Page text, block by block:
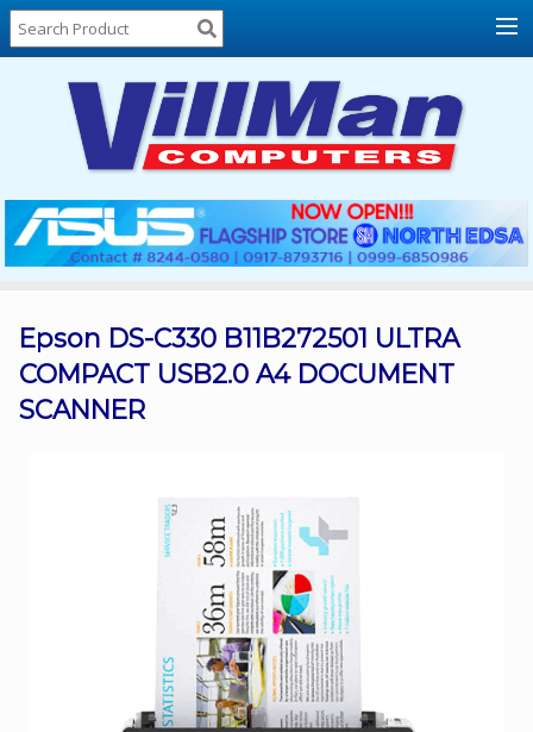
Home
About
Locations
Contact
Us
Products
List
Promos
Sale
Epson DS-C330 B11B272501 ULTRA
COMPACT USB2.0 A4 DOCUMENT
SCANNER